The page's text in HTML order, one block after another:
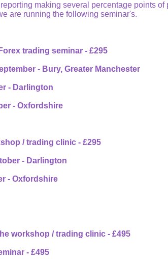
making several percentage points of
are running the following seminar's.
trading seminar - £295
- Bury, Greater Manchester
- Darlington
- Oxfordshire
/ trading clinic - £295
- Darlington
- Oxfordshire
workshop / trading clinic - £495
- £495